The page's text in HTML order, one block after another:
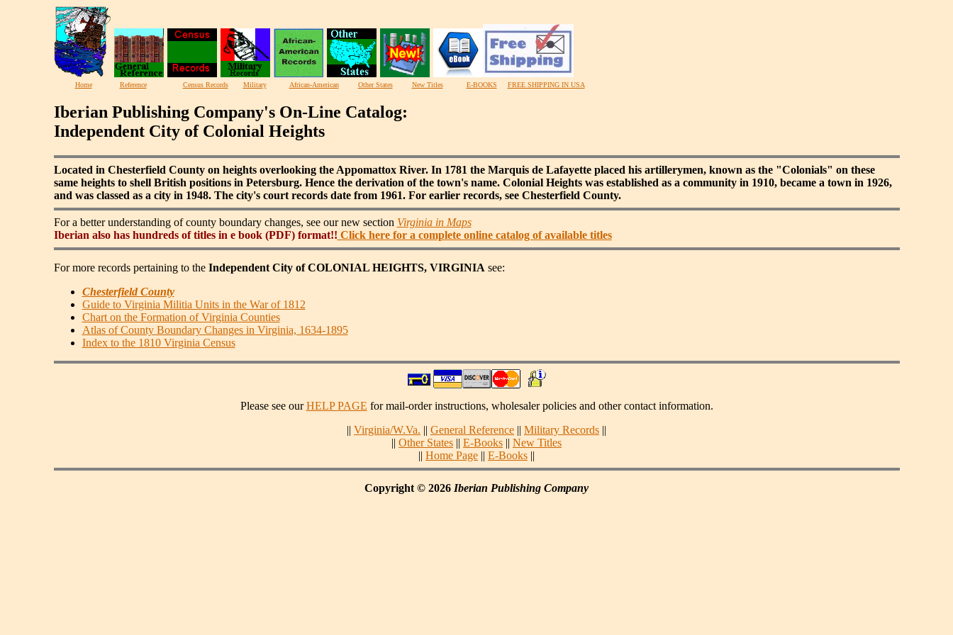
Home Reference Census Records Military African-American Other States New Titles E-BOOKS FREE SHIPPING IN USA
Iberian Publishing Company's On-Line Catalog:
Independent City of Colonial Heights
Located in Chesterfield County on heights overlooking the Appomattox River. In 1781 the Marquis de Lafayette placed his artillerymen, known as the "Colonials" on these
same heights to shell British positions in Petersburg. Hence the derivation of the town's name. Colonial Heights was established as a community in 1910, became a town in 1926,
and was classed as a city in 1948. The city's court records date from 1961. For earlier records, see Chesterfield County.
For a better understanding of county boundary changes, see our new section Virginia in Maps
Iberian also has hundreds of titles in e book (PDF) format!! Click here for a complete online catalog of available titles
For more records pertaining to the Independent City of COLONIAL HEIGHTS, VIRGINIA see:
Chesterfield County
Guide to Virginia Militia Units in the War of 1812
Chart on the Formation of Virginia Counties
Atlas of County Boundary Changes in Virginia, 1634-1895
Index to the 1810 Virginia Census
Please see ourHELP PAGE for mail-order instructions, wholesaler policies and other contact information.
|| Virginia/W.Va. || General Reference || Military Records ||
|| Other States || E-Books || New Titles
|| Home Page || E-Books ||
Copyright © 2026 Iberian Publishing Company